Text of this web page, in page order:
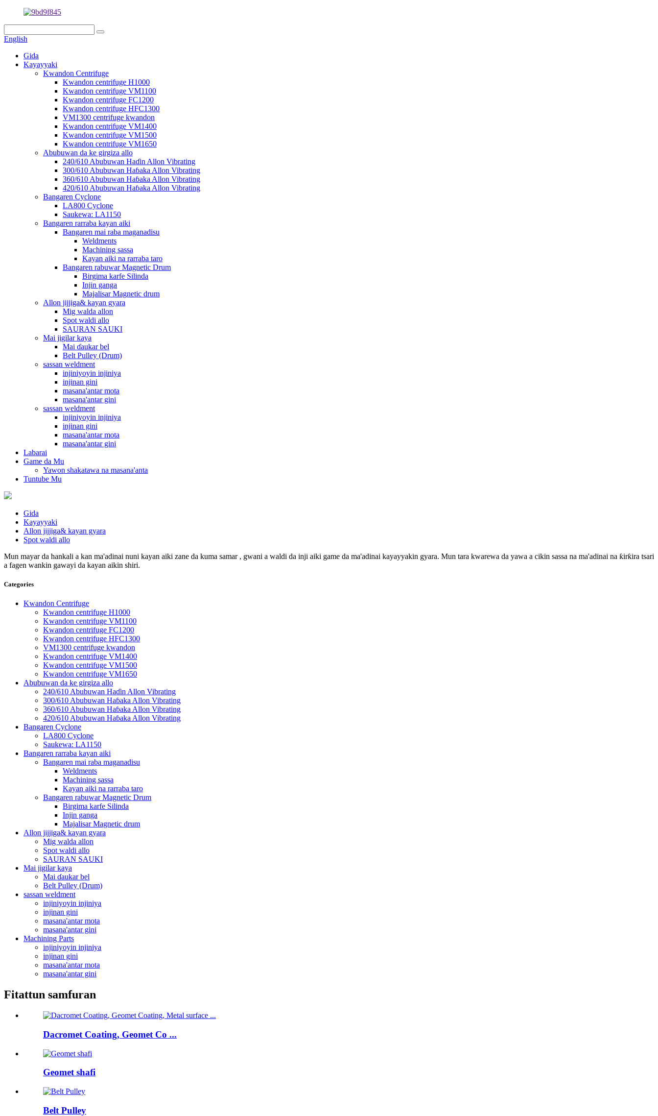
English
Gida
Kayayyaki
Kwandon Centrifuge
Kwandon centrifuge H1000
Kwandon centrifuge VM1100
Kwandon centrifuge FC1200
Kwandon centrifuge HFC1300
VM1300 centrifuge kwandon
Kwandon centrifuge VM1400
Kwandon centrifuge VM1500
Kwandon centrifuge VM1650
Abubuwan da ke girgiza allo
240/610 Abubuwan Haɗin Allon Vibrating
300/610 Abubuwan Haɓaka Allon Vibrating
360/610 Abubuwan Haɓaka Allon Vibrating
420/610 Abubuwan Haɓaka Allon Vibrating
Bangaren Cyclone
LA800 Cyclone
Saukewa: LA1150
Bangaren rarraba kayan aiki
Bangaren mai raba maganadisu
Weldments
Machining sassa
Kayan aiki na rarraba taro
Bangaren rabuwar Magnetic Drum
Birgima karfe Silinda
Injin ganga
Majalisar Magnetic drum
Allon jijjiga& kayan gyara
Mig walda allon
Spot waldi allo
SAURAN SAUKI
Mai jigilar kaya
Mai ɗaukar bel
Belt Pulley (Drum)
sassan weldment
injiniyoyin injiniya
injinan gini
masana'antar mota
masana'antar gini
sassan weldment
injiniyoyin injiniya
injinan gini
masana'antar mota
masana'antar gini
Labarai
Game da Mu
Yawon shakatawa na masana'anta
Tuntube Mu
Gida
Kayayyaki
Allon jijjiga& kayan gyara
Spot waldi allo
Mun mayar da hankali a kan ma'adinai nuni kayan aiki zane da kuma samar , gwani a waldi da inji aiki game da ma'adinai kayayyakin gyara. Mun tara kwarewa da yawa a cikin sassa na ma'adinai na ƙirƙira tsari
a fagen wankin gawayi da kayan aikin shiri.
Categories
Kwandon Centrifuge
Kwandon centrifuge H1000
Kwandon centrifuge VM1100
Kwandon centrifuge FC1200
Kwandon centrifuge HFC1300
VM1300 centrifuge kwandon
Kwandon centrifuge VM1400
Kwandon centrifuge VM1500
Kwandon centrifuge VM1650
Abubuwan da ke girgiza allo
240/610 Abubuwan Haɗin Allon Vibrating
300/610 Abubuwan Haɓaka Allon Vibrating
360/610 Abubuwan Haɓaka Allon Vibrating
420/610 Abubuwan Haɓaka Allon Vibrating
Bangaren Cyclone
LA800 Cyclone
Saukewa: LA1150
Bangaren rarraba kayan aiki
Bangaren mai raba maganadisu
Weldments
Machining sassa
Kayan aiki na rarraba taro
Bangaren rabuwar Magnetic Drum
Birgima karfe Silinda
Injin ganga
Majalisar Magnetic drum
Allon jijjiga& kayan gyara
Mig walda allon
Spot waldi allo
SAURAN SAUKI
Mai jigilar kaya
Mai ɗaukar bel
Belt Pulley (Drum)
sassan weldment
injiniyoyin injiniya
injinan gini
masana'antar mota
masana'antar gini
Machining Parts
injiniyoyin injiniya
injinan gini
masana'antar mota
masana'antar gini
Fitattun samfuran
Dacromet Coating, Geomet Co ...
Geomet shafi
Belt Pulley